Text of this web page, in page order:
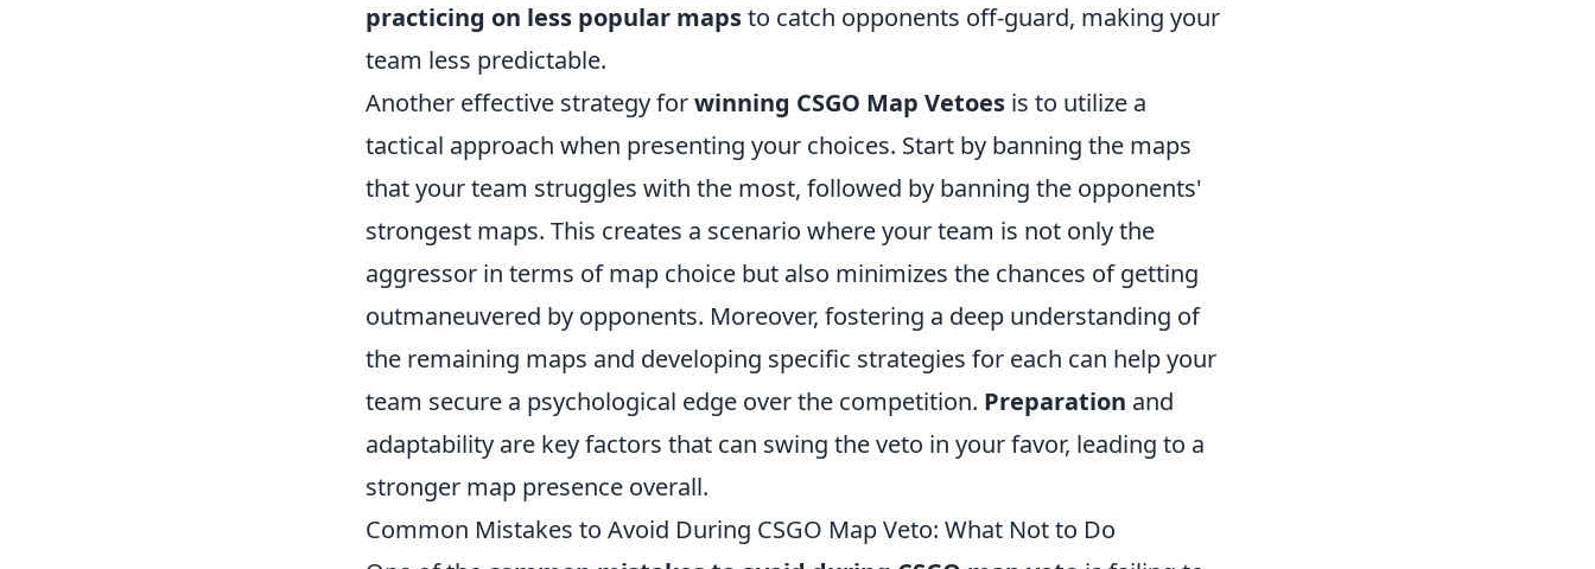
practicing on less popular mapsto catch opponents off-guard, making your
team less predictable.
Another effective strategy forwinning CSGO Map Vetoes is to utilize a
tactical approach when presenting your choices. Start by banning the maps
that your team struggles with the most, followed by banning the opponents'
strongest maps. This creates a scenario where your team is not only the
aggressor in terms of map choice but also minimizes the chances of getting
outmaneuvered by opponents. Moreover, fostering a deep understanding of
the remaining maps and developing specific strategies for each can help your
team secure a psychological edge over the competition. Preparation and
adaptability are key factors that can swing the veto in your favor, leading to a
stronger map presence overall.
Common Mistakes to Avoid During CSGO Map Veto: What Not to Do